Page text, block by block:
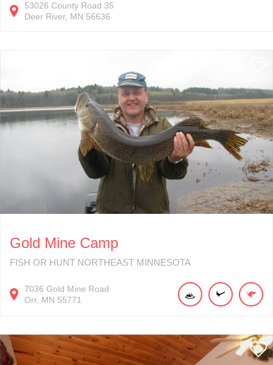
53026 County Road 35
Deer River MN 56636
Gold Mine Camp
FISH OR HUNT NORTHEAST MINNESOTA
7036 Gold Mine Road
Orr MN 55771